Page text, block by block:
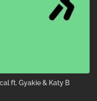
ft. Gyakie & Katy B